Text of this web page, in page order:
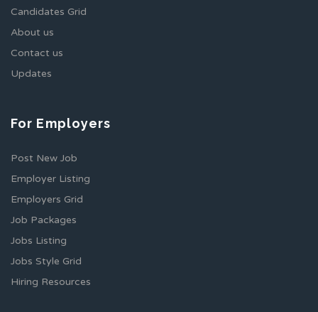
Candidates Grid
About us
Contact us
Updates
For Employers
Post New Job
Employer Listing
Employers Grid
Job Packages
Jobs Listing
Jobs Style Grid
Hiring Resources